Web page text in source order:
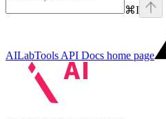
⌘I
AILabTools API Docs home page